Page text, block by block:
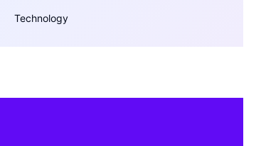
Technology